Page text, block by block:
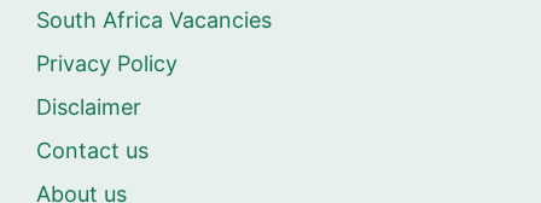
South Africa Vacancies
Privacy Policy
Disclaimer
Contact us
About us